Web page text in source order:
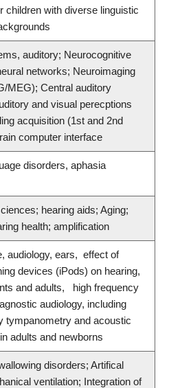
children with diverse linguistic
auditory; Neurocognitive
networks; Neuroimaging
MEG); Central auditory
and visual perecptions
acquisition (1st and 2nd
computer interface
disorders, aphasia
hearing aids; Aging;
health; amplification
audiology, ears, effect of
devices (iPods) on hearing,
and adults, high frequency
audiology, including
tympanometry and acoustic
adults and newborns
disorders; Artifical
ventilation; Integration of